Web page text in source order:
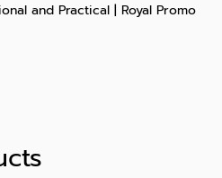
and Practical | Royal Promo